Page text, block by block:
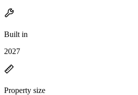
Built in
2027
Property size